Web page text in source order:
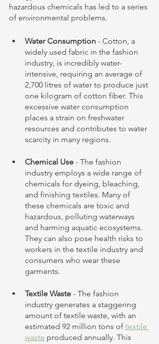
hazardous chemicals has led to a series
of environmental problems.
Water Consumption - Cotton, a
widely used fabric in the fashion
industry, is incredibly water-
intensive, requiring an average of
2,700 litres of water to produce just
one kilogram of cotton fiber. This
excessive water consumption
places a strain on freshwater
resources and contributes to water
scarcity in many regions.
Chemical Use - The fashion
industry employs a wide range of
chemicals for dyeing, bleaching,
and finishing textiles. Many of
these chemicals are toxic and
hazardous, polluting waterways
and harming aquatic ecosystems.
They can also pose health risks to
workers in the textile industry and
consumers who wear these
garments.
Textile Waste - The fashion
industry generates a staggering
amount of textile waste, with an
estimated 92 million tons of textile
waste produced annually. This